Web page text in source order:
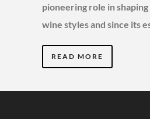
pioneering role in
wine styles and since its
READ MORE